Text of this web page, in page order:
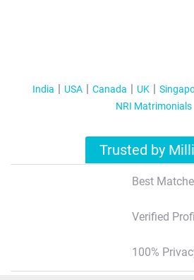
India USA Canada UK
NRI Matrimonials
Trusted by
Best
Verified
100%